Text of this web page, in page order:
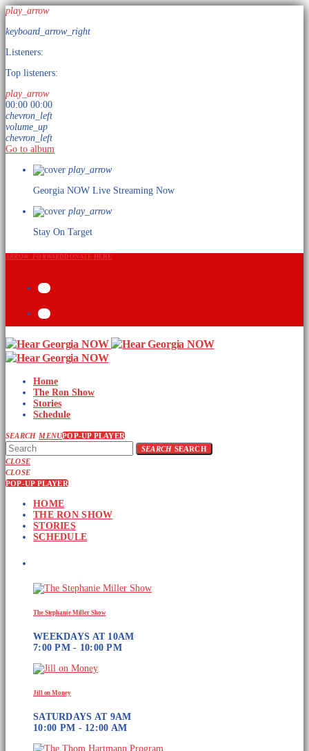
play_arrow
keyboard_arrow_right
Listeners:
Top listeners:
play_arrow
00:00 00:00
chevron_left
volume_up
chevron_left
Go to album
play_arrow
Georgia NOW Live Streaming Now
play_arrow
Stay On Target
ARROW_FORWARD DONATE HERE
Home
The Ron Show
Stories
Schedule
SEARCH MENUPOP-UP PLAYER
SEARCH SEARCH
CLOSE
CLOSE
POP-UP PLAYER
HOME
THE RON SHOW
STORIES
SCHEDULE
The Stephanie Miller Show
WEEKDAYS AT 10AM
7:00 PM - 10:00 PM
Jill on Money
SATURDAYS AT 9AM
10:00 PM - 12:00 AM